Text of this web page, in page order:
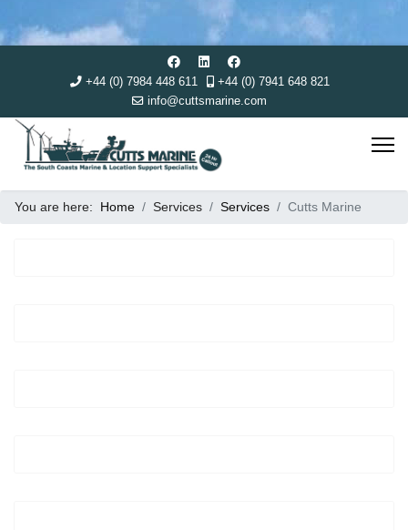
+44 (0) 7984 448 611
+44 (0) 7941 648 821
info@cuttsmarine.com
You are here: Home Services Services Cutts Marine